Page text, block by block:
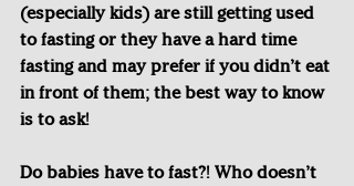
(especially kids) are still getting used
to fasting or they have a hard time
fasting and may prefer if you didn’t eat
in front of them; the best way to know
is to ask!
Do babies have to fast?! Who doesn’t